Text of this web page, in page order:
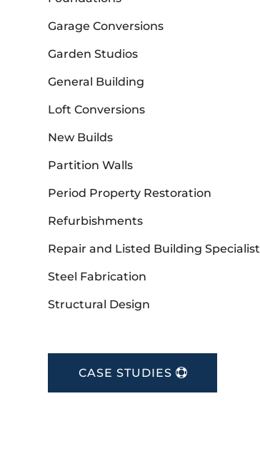
Garage Conversions
Garden Studios
General Building
Loft Conversions
New Builds
Partition Walls
Period Property Restoration
Refurbishments
Repair and Listed Building Specialist
Steel Fabrication
Structural Design
CASE STUDIES